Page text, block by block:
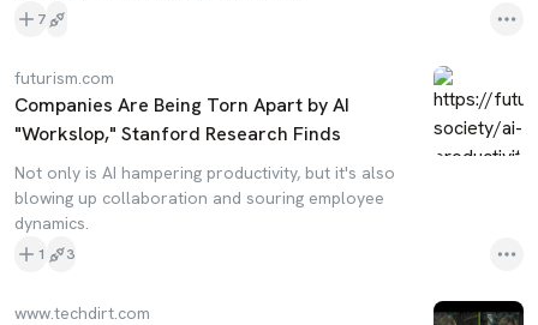
7
futurism.com
Companies Are Being Torn Apart by AI
"Workslop," Stanford Research Finds
Not only is AI hampering productivity, but it's also
blowing up collaboration and souring employee
dynamics.
1 3
www.techdirt.com